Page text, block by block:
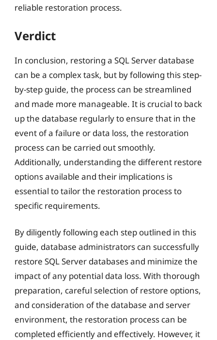
reliable restoration process.
Verdict
In conclusion, restoring a SQL Server database
can be a complex task, but by following this step-
by-step guide, the process can be streamlined
and made more manageable. It is crucial to back
up the database regularly to ensure that in the
event of a failure or data loss, the restoration
process can be carried out smoothly.
Additionally, understanding the different restore
options available and their implications is
essential to tailor the restoration process to
specific requirements.
By diligently following each step outlined in this
guide, database administrators can successfully
restore SQL Server databases and minimize the
impact of any potential data loss. With thorough
preparation, careful selection of restore options,
and consideration of the database and server
environment, the restoration process can be
completed efficiently and effectively. However, it